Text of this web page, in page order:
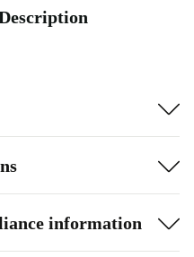
information